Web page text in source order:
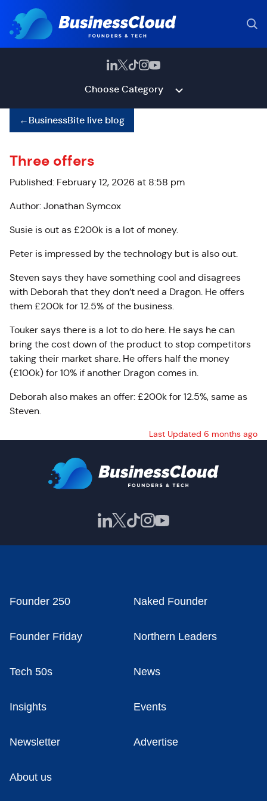
Choose Category
←BusinessBite live blog
Three offers
Published: February 12, 2026 at 8:58 pm
Author: Jonathan Symcox
Susie is out as £200k is a lot of money.
Peter is impressed by the technology but is also out.
Steven says they have something cool and disagrees
with Deborah that they don’t need a Dragon. He offers
them £200k for 12.5% of the business.
Touker says there is a lot to do here. He says he can
bring the cost down of the product to stop competitors
taking their market share. He offers half the money
(£100k) for 10% if another Dragon comes in.
Deborah also makes an offer: £200k for 12.5%, same as
Steven.
Last Updated 6 months ago
Founder 250 Naked Founder
Founder Friday Northern Leaders
Tech 50s News
Insights Events
Newsletter Advertise
About us